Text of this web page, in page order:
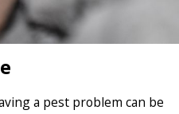
a pest problem can be